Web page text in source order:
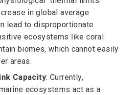
in global average
lead to disproportionate
ecosystems like coral
biomes, which cannot easily
areas.
Capacity: Currently,
ecosystems act as a